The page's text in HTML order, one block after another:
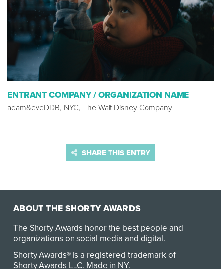
ENTRANT COMPANY / ORGANIZATION NAME
adam&eveDDB, NYC, The Walt Disney Company
SHARE THIS ENTRY
ABOUT THE SHORTY AWARDS
The Shorty Awards honor the best people and
organizations on social media and digital.
Shorty Awards® is a registered trademark of
Shorty Awards LLC. Made in NY.